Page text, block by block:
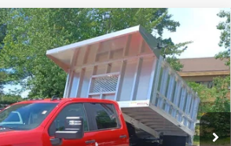
Silverado 3500 HD
Stock:24703Model:CK31043
Ext. Int.
$67,143
SALE PRICE
Less